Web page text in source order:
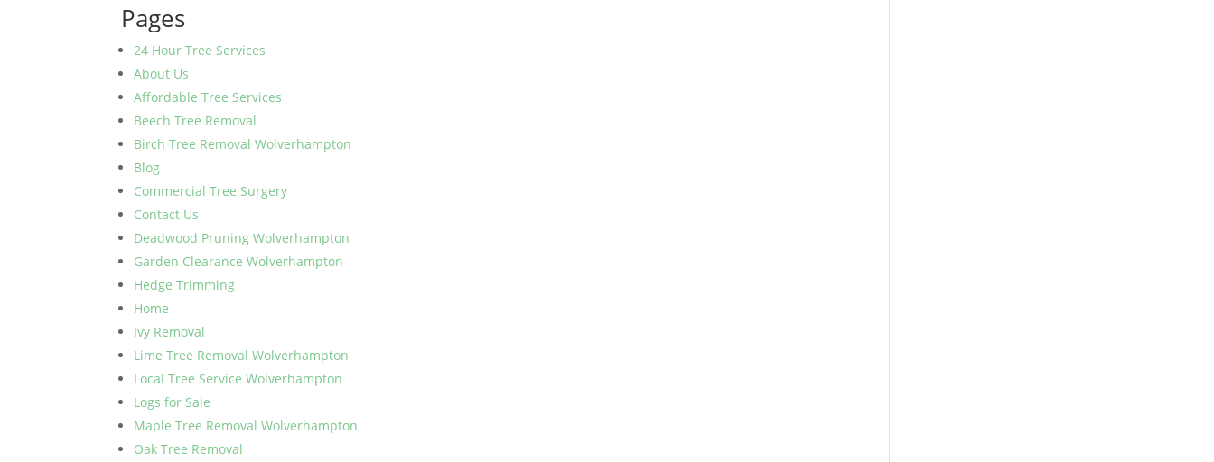
Pages
24 Hour Tree Services
About Us
Affordable Tree Services
Beech Tree Removal
Birch Tree Removal Wolverhampton
Blog
Commercial Tree Surgery
Contact Us
Deadwood Pruning Wolverhampton
Garden Clearance Wolverhampton
Hedge Trimming
Home
Ivy Removal
Lime Tree Removal Wolverhampton
Local Tree Service Wolverhampton
Logs for Sale
Maple Tree Removal Wolverhampton
Oak Tree Removal